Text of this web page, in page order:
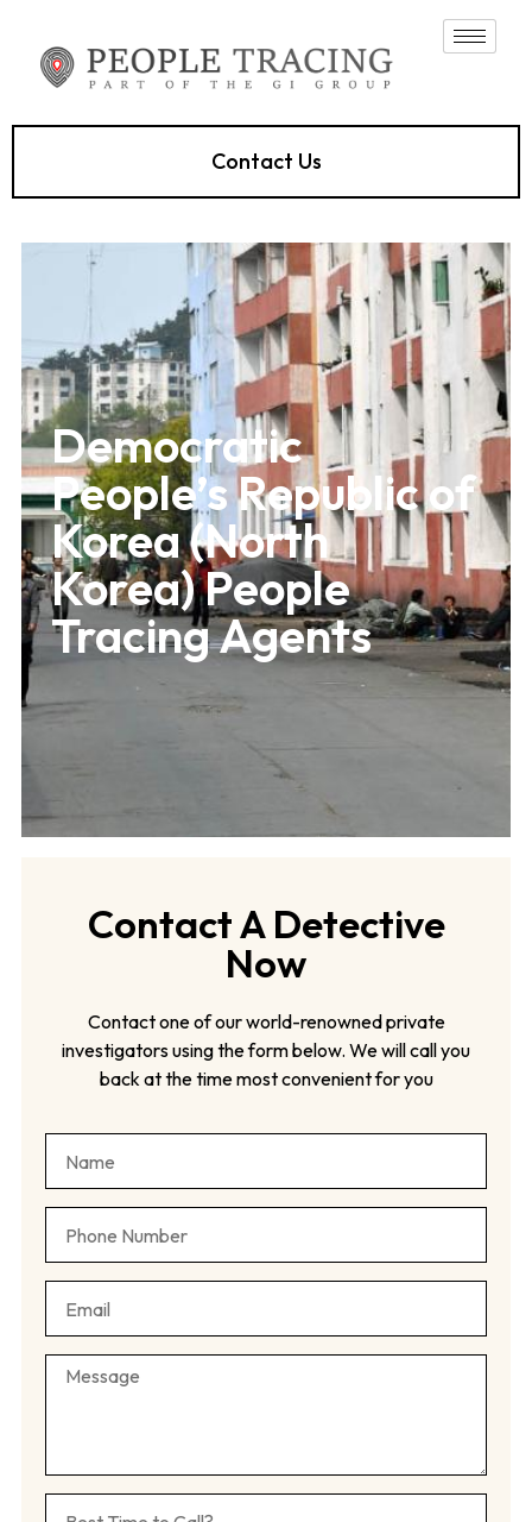
Contact Us
Democratic
People’s Republic of
Korea (North
Korea) People
Tracing Agents
Contact A Detective
Now
Contact one of our world-renowned private
investigators using the form below. We will call you
back at the time most convenient for you